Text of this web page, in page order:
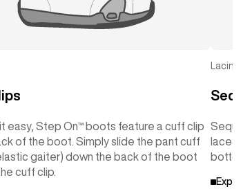
easy, Step On™ boots feature a cuff clip
of the boot. Simply slide the pant cuff
gaiter) down the back of the boot
cuff clip.
Lacing
lace
bottom
Explore